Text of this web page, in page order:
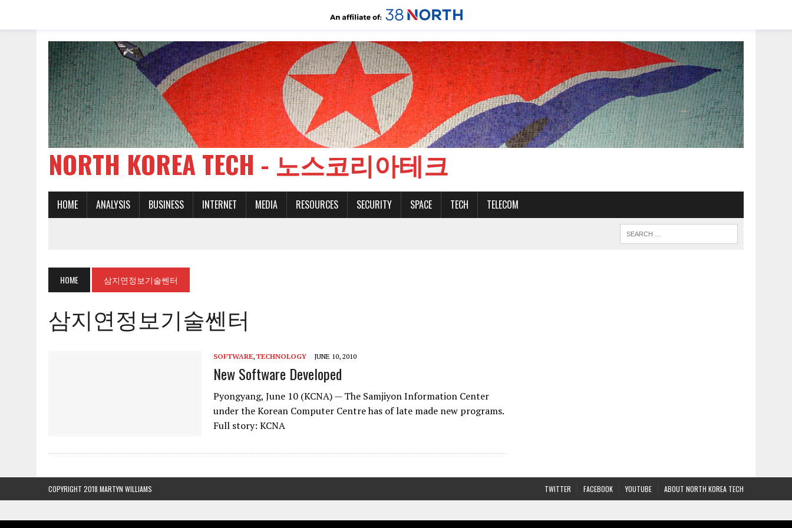
NORTH KOREA TECH - 노스코리아테크
HOME ANALYSIS BUSINESS INTERNET MEDIA RESOURCES SECURITY SPACE TECH TELECOM
HOME 삼지연정보기술쎈터
삼지연정보기술쎈터
SOFTWARE, TECHNOLOGY JUNE 10, 2010
New Software Developed
Pyongyang, June 10 (KCNA) — The Samjiyon Information Center
under the Korean Computer Centre has of late made new programs.
Full story: KCNA
TWITTER FACEBOOK YOUTUBE ABOUT NORTH KOREA TECH
COPYRIGHT 2018 MARTYN WILLIAMS